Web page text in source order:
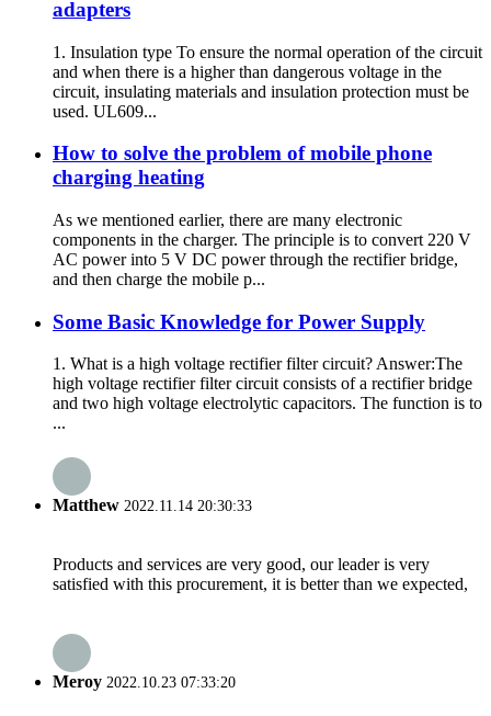
adapters
1. Insulation type To ensure the normal operation of the circuit
and when there is a higher than dangerous voltage in the
circuit, insulating materials and insulation protection must be
used. UL609...
How to solve the problem of mobile phone
charging heating
As we mentioned earlier, there are many electronic
components in the charger. The principle is to convert 220 V
AC power into 5 V DC power through the rectifier bridge,
and then charge the mobile p...
Some Basic Knowledge for Power Supply
1. What is a high voltage rectifier filter circuit? Answer:The
high voltage rectifier filter circuit consists of a rectifier bridge
and two high voltage electrolytic capacitors. The function is to
...
Matthew 2022.11.14 20:30:33
Products and services are very good, our leader is very
satisfied with this procurement, it is better than we expected,
Meroy 2022.10.23 07:33:20